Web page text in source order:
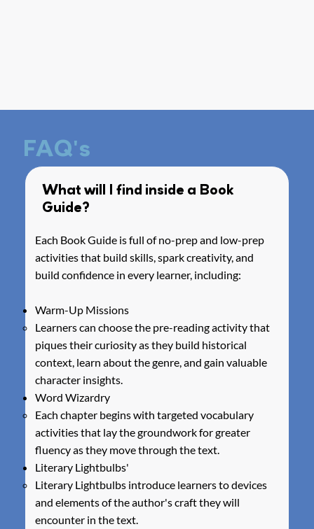
FAQ's
What will I find inside a Book
Guide?
Each Book Guide is full of no-prep and low-prep
activities that build skills, spark creativity, and
build confidence in every learner, including:
Warm-Up Missions
Learners can choose the pre-reading activity that
piques their curiosity as they build historical
context, learn about the genre, and gain valuable
character insights.
Word Wizardry
Each chapter begins with targeted vocabulary
activities that lay the groundwork for greater
fluency as they move through the text.
Literary Lightbulbs'
Literary Lightbulbs introduce learners to devices
and elements of the author's craft they will
encounter in the text.